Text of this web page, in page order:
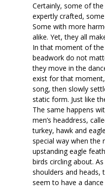
Certainly, some of
expertly crafted,
Some with more
alike. Yet, they all
In that moment of
beadwork do not
they move in the
exist for that
song, then slowly
static form. Just like
The same happens
men’s headdress,
turkey, hawk and
special way when the
upstanding eagle
birds circling about.
shoulders and heads,
seem to have a